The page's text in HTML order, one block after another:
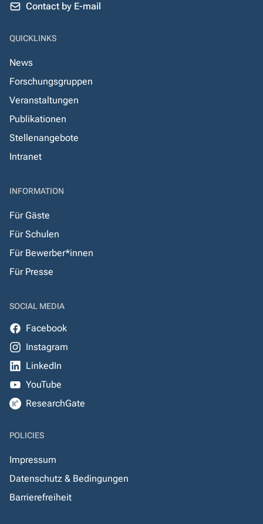
Contact by E-mail
QUICKLINKS
News
Forschungsgruppen
Veranstaltungen
Publikationen
Stellenangebote
Intranet
INFORMATION
Für Gäste
Für Schulen
Für Bewerber*innen
Für Presse
SOCIAL MEDIA
Facebook
Instagram
LinkedIn
YouTube
ResearchGate
POLICIES
Impressum
Datenschutz & Bedingungen
Barrierefreiheit